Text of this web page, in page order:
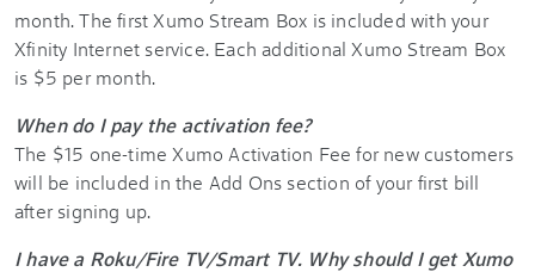
month. The first Xumo Stream Box is included with your
Xfinity Internet service. Each additional Xumo Stream Box
is $5 per month.
When do I pay the activation fee?
The $15 one-time Xumo Activation Fee for new customers
will be included in the Add Ons section of your first bill
after signing up.
I have a Roku/Fire TV/Smart TV. Why should I get Xumo